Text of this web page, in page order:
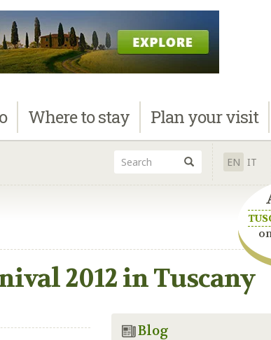
Whereto stay Planyour visit
EN IT
2012 in Tuscany
Blog